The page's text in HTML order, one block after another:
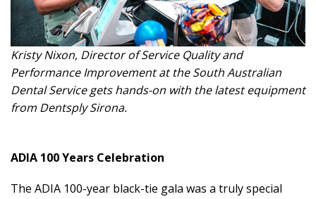
Kristy Nixon, Director of Service Quality and
Performance Improvement at the South Australian
Dental Service gets hands-on with the latest equipment
from Dentsply Sirona.
ADIA 100 Years Celebration
The ADIA 100-year black-tie gala was a truly special